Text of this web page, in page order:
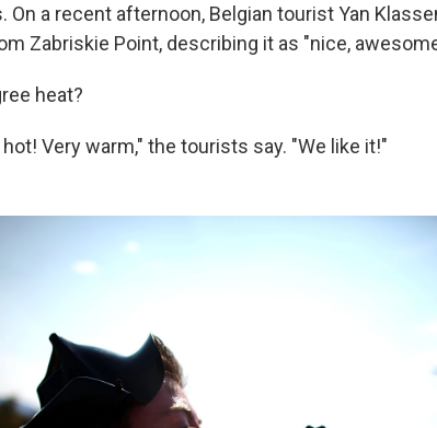
On a recent afternoon, Belgian tourist Yan
Zabriskie Point, describing it as "nice,
heat?
hot! Very warm," the tourists say. "We like it!"